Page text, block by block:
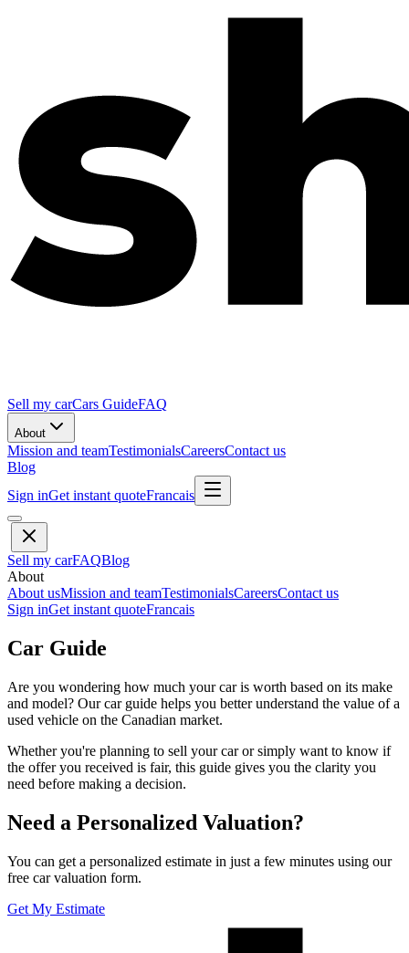
Sell my carCars GuideFAQ
About
Mission and teamTestimonialsCareersContact us
Blog
Sign inGet instant quoteFrancais
Sell my carFAQBlog
About
About usMission and teamTestimonialsCareersContact us
Sign inGet instant quoteFrancais
Car Guide
Are you wondering how much your car is worth based on its make
and model? Our car guide helps you better understand the value of a
used vehicle on the Canadian market.
Whether you're planning to sell your car or simply want to know if
the offer you received is fair, this guide gives you the clarity you
need before making a decision.
Need a Personalized Valuation?
You can get a personalized estimate in just a few minutes using our
free car valuation form.
Get My Estimate